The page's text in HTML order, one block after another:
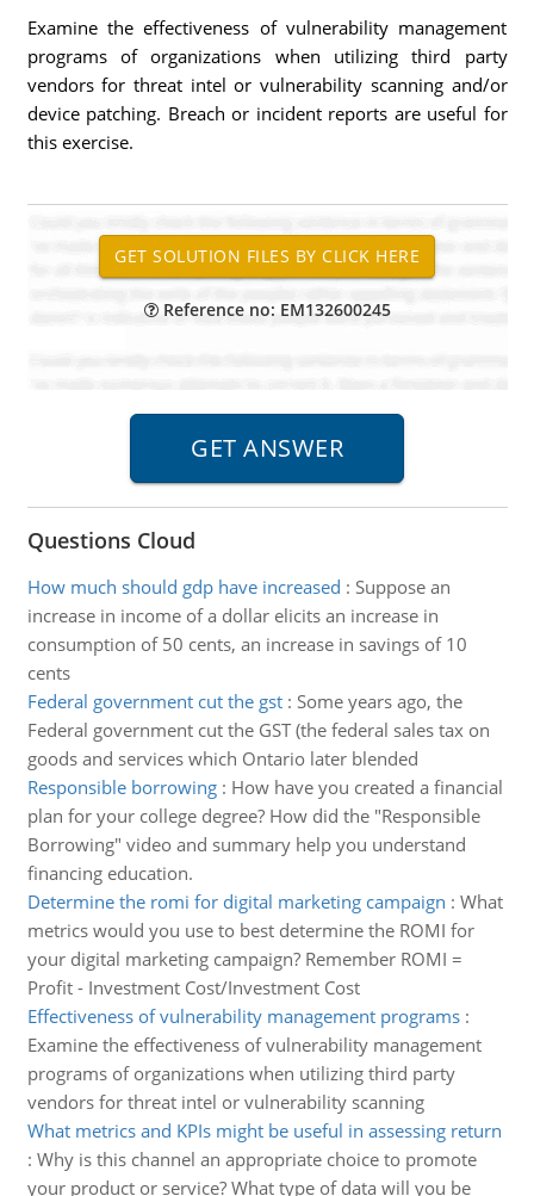
Examine the effectiveness of vulnerability management
programs of organizations when utilizing third party
vendors for threat intel or vulnerability scanning and/or
device patching. Breach or incident reports are useful for
this exercise.
Reference no: EM132600245
Questions Cloud
How much should gdp have increased : Suppose an
increase in income of a dollar elicits an increase in
consumption of 50 cents, an increase in savings of 10
cents
Federal government cut the gst: Some years ago, the
Federal government cut the GST (the federal sales tax on
goods and services which Ontario later blended
Responsible borrowing: How have you created a financial
plan for your college degree? How did the "Responsible
Borrowing" video and summary help you understand
financing education.
Determine the romi for digital marketing campaign : What
metrics would you use to best determine the ROMI for
your digital marketing campaign? Remember ROMI =
Profit - Investment Cost/Investment Cost
Effectiveness of vulnerability management programs:
Examine the effectiveness of vulnerability management
programs of organizations when utilizing third party
vendors for threat intel or vulnerability scanning
What metrics and KPIs might be useful in assessing return
: Why is this channel an appropriate choice to promote
your product or service? What type of data will you be